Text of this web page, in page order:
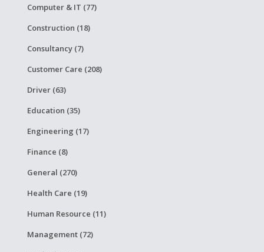
Computer & IT (77)
Construction (18)
Consultancy (7)
Customer Care (208)
Driver (63)
Education (35)
Engineering (17)
Finance (8)
General (270)
Health Care (19)
Human Resource (11)
Management (72)